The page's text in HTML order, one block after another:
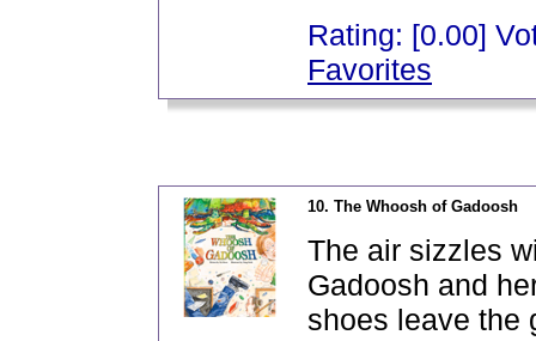
Rating: [0.00]
Favorites
10. The Whoosh of Gadoosh
The air sizzles
Gadoosh and
shoes leave the